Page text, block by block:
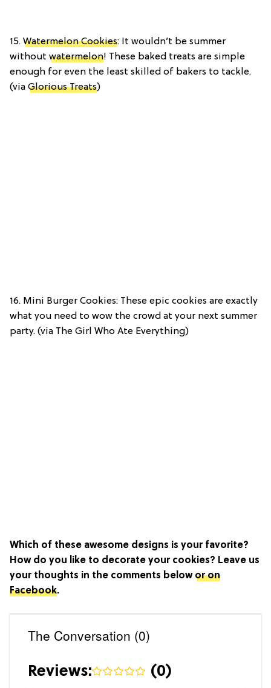
15. Watermelon Cookies: It wouldn’t be summer
without watermelon! These baked treats are simple
enough for even the least skilled of bakers to tackle.
(via Glorious Treats)
16. Mini Burger Cookies: These epic cookies are exactly
what you need to wow the crowd at your next summer
party. (via The Girl Who Ate Everything)
Which of these awesome designs is your favorite?
How do you like to decorate your cookies? Leave us
your thoughts in the comments below or on
Facebook.
The Conversation (0)
Reviews: (0)